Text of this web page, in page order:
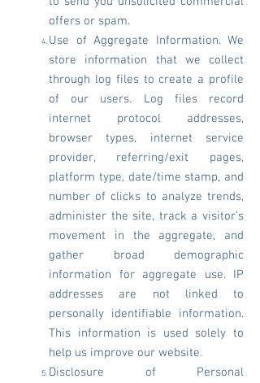
offers or spam.
Use of Aggregate Information. We
store information that we collect
through log files to create a profile
of our users. Log files record
internet protocol addresses,
browser types, internet service
provider, referring/exit pages,
platform type, date/time stamp, and
number of clicks to analyze trends,
administer the site, track a visitor’s
movement in the aggregate, and
gather broad demographic
information for aggregate use. IP
addresses are not linked to
personally identifiable information.
This information is used solely to
help us improve our website.
Disclosure of Personal